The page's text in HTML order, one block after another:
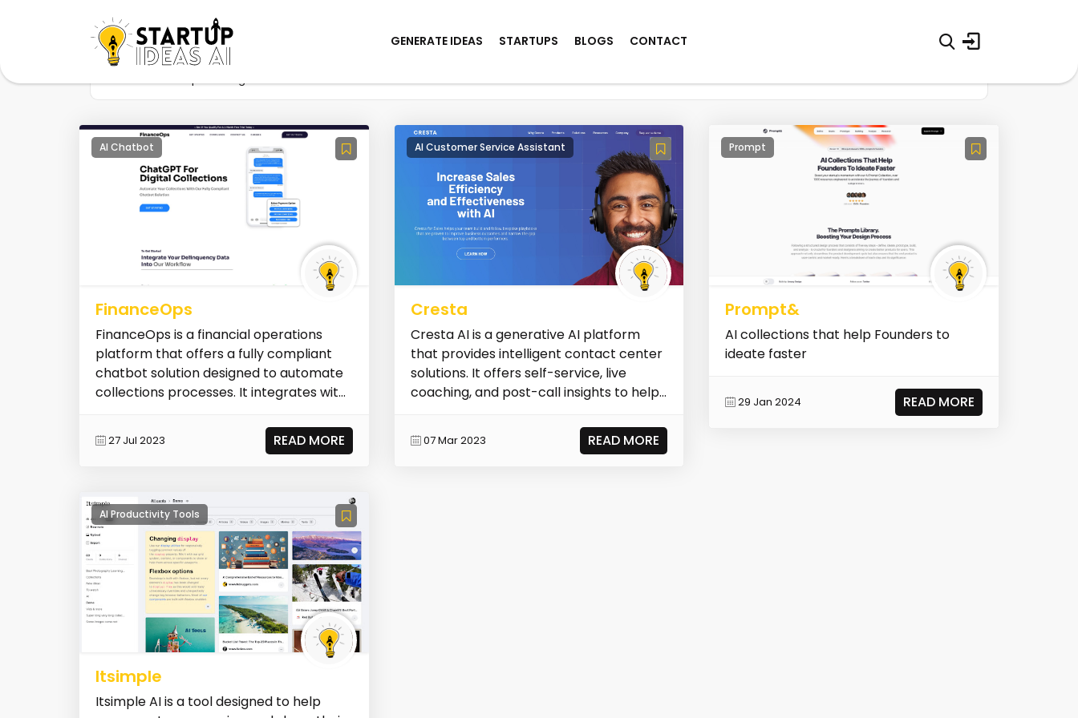
GENERATE IDEAS STARTUPS BLOGS CONTACT
AI Chatbot
FinanceOps
FinanceOps is a financial operations
platform that offers a fully compliant
chatbot solution designed to automate
collections processes. It integrates with
27 Jul 2023 READ MORE
AI Customer Service Assistant
Cresta
Cresta AI is a generative AI platform
that provides intelligent contact center
solutions. It offers self-service, live
coaching, and post-call insights to help...
07 Mar 2023 READ MORE
Prompt
Prompt&
AI collections that help Founders to
ideate faster
29 Jan 2024 READ MORE
AI Productivity Tools
Itsimple
Itsimple AI is a tool designed to help